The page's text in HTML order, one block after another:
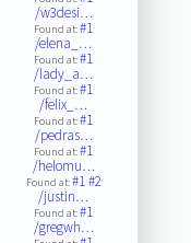
/w3desi…
Found at:#1
/elena_…
Found at:#1
/lady_a…
Found at:#1
/felix_…
Found at:#1
/pedras…
Found at:#1
/helomu…
Found at:#1#2
/justin…
Found at:#1
/gregwh…